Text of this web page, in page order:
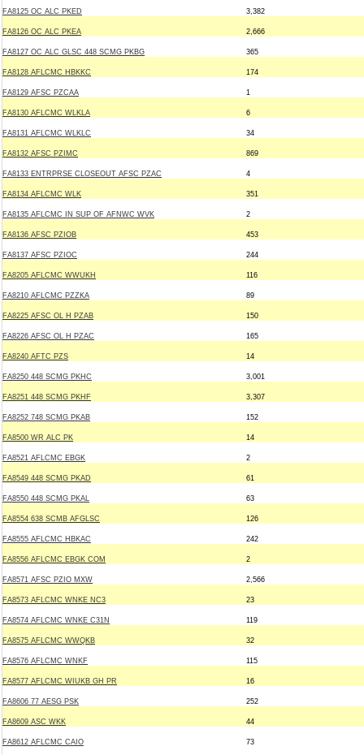
FA8125 OC ALC PKED 3,382
FA8126 OC ALC PKEA 2,666
FA8127 OC ALC GLSC 448 SCMG PKBG 365
FA8128 AFLCMC HBKKC 174
FA8129 AFSC PZCAA 1
FA8130 AFLCMC WLKLA 6
FA8131 AFLCMC WLKLC 34
FA8132 AFSC PZIMC 869
FA8133 ENTRPRSE CLOSEOUT AFSC PZAC 4
FA8134 AFLCMC WLK 351
FA8135 AFLCMC IN SUP OF AFNWC WVK 2
FA8136 AFSC PZIOB 453
FA8137 AFSC PZIOC 244
FA8205 AFLCMC WWUKH 116
FA8210 AFLCMC PZZKA 89
FA8225 AFSC OL H PZAB 150
FA8226 AFSC OL H PZAC 165
FA8240 AFTC PZS 14
FA8250 448 SCMG PKHC 3,001
FA8251 448 SCMG PKHF 3,307
FA8252 748 SCMG PKAB 152
FA8500 WR ALC PK 14
FA8521 AFLCMC EBGK 2
FA8549 448 SCMG PKAD 61
FA8550 448 SCMG PKAL 63
FA8554 638 SCMB AFGLSC 126
FA8555 AFLCMC HBKAC 242
FA8556 AFLCMC EBGK COM 2
FA8571 AFSC PZIO MXW 2,566
FA8573 AFLCMC WNKE NC3 23
FA8574 AFLCMC WNKE C31N 119
FA8575 AFLCMC WWQKB 32
FA8576 AFLCMC WNKF 115
FA8577 AFLCMC WIUKB GH PR 16
FA8606 77 AESG PSK 252
FA8609 ASC WKK 44
FA8612 AFLCMC CAIO 73